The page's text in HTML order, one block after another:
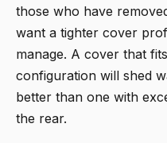
those who have
want a tighter cover
manage. A cover that
configuration will shed
better than one with
the rear.